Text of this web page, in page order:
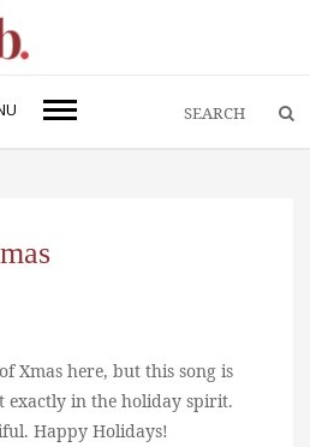
Xmas here, but this song is
exactly in the holiday spirit.
Happy Holidays!